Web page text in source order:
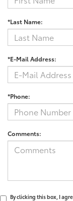
*Last Name:
*E-Mail Address:
*Phone:
Comments:
By clicking this box, I